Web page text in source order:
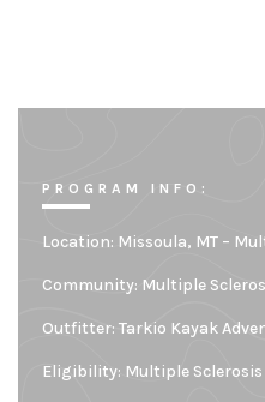
PROGRAM INFO:
Location: Missoula, MT –
Community: Multiple
Outfitter: Tarkio Kayak
Eligibility: Multiple